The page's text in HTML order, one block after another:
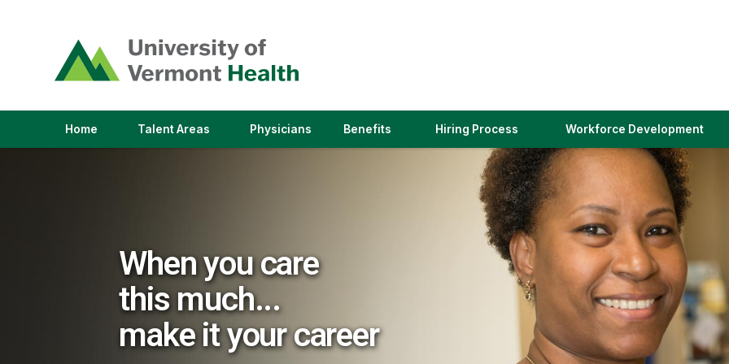
opens
in
a
window)
Home Talent Areas(link
Physicians(link
Benefits Hiring Process(link
in
a
new
window)
Workforce Development
When you care
this much...
make it your career